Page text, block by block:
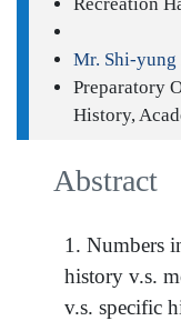
Mr. Shi-yung
Preparatory
History,
Abstract
1. Numbers
history v.s.
v.s. specific